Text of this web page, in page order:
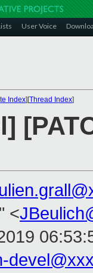
User Voice
Index][Thread Index]
<